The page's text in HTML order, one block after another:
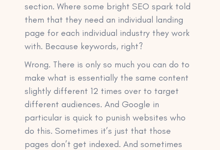
section. Where some bright SEO spark told
them that they need an individual landing
page for each individual industry they work
with. Because keywords, right?
Wrong. There is only so much you can do to
make what is essentially the same content
slightly different 12 times over to target
different audiences. And Google in
particular is quick to punish websites who
do this. Sometimes it’s just that those
pages don’t get indexed. And sometimes